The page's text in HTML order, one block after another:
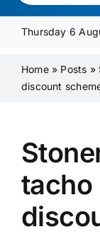
Media Pack
Product Focus
Contact Us
Thursday 6
Home» Posts »
discount
tacho